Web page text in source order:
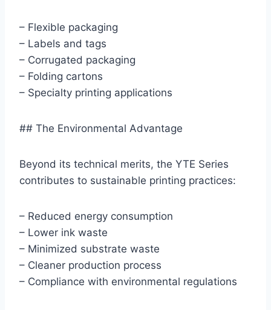
– Flexible packaging
– Labels and tags
– Corrugated packaging
– Folding cartons
– Specialty printing applications
## The Environmental Advantage
Beyond its technical merits, the YTE Series
contributes to sustainable printing practices:
– Reduced energy consumption
– Lower ink waste
– Minimized substrate waste
– Cleaner production process
– Compliance with environmental regulations